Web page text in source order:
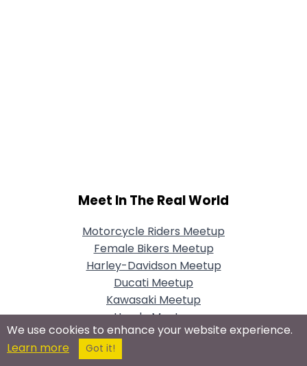
Meet In The Real World
Motorcycle Riders Meetup
Female Bikers Meetup
Harley-Davidson Meetup
Ducati Meetup
Kawasaki Meetup
Honda Meetup
Vintage Motorcycles Meetup
We use cookies to enhance your website experience.
Learn more
Got it!